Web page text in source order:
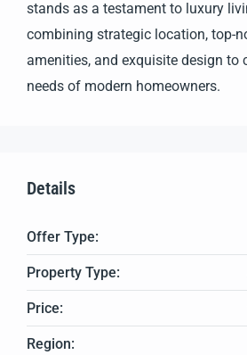
stands as a testament to luxury
combining strategic location, top-
amenities, and exquisite design to
needs of modern homeowners.
Details
Offer Type:
Property Type:
Price:
Region: